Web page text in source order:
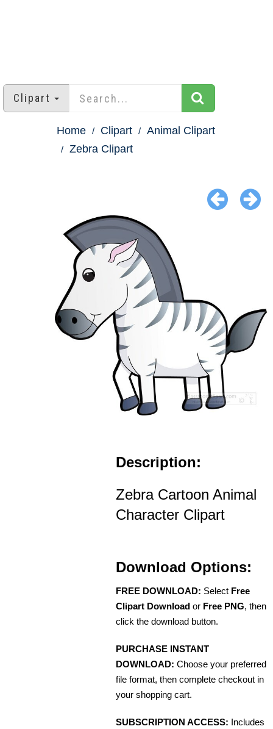
Clipart
Home Clipart
Animal Clipart
Zebra Clipart
Description:
Zebra Cartoon Animal
Character Clipart
Download Options:
FREE DOWNLOAD: Select Free
Clipart Download or Free PNG, then
click the download button.
PURCHASE INSTANT
DOWNLOAD: Choose your preferred
file format, then complete checkout in
your shopping cart.
SUBSCRIPTION ACCESS: Includes